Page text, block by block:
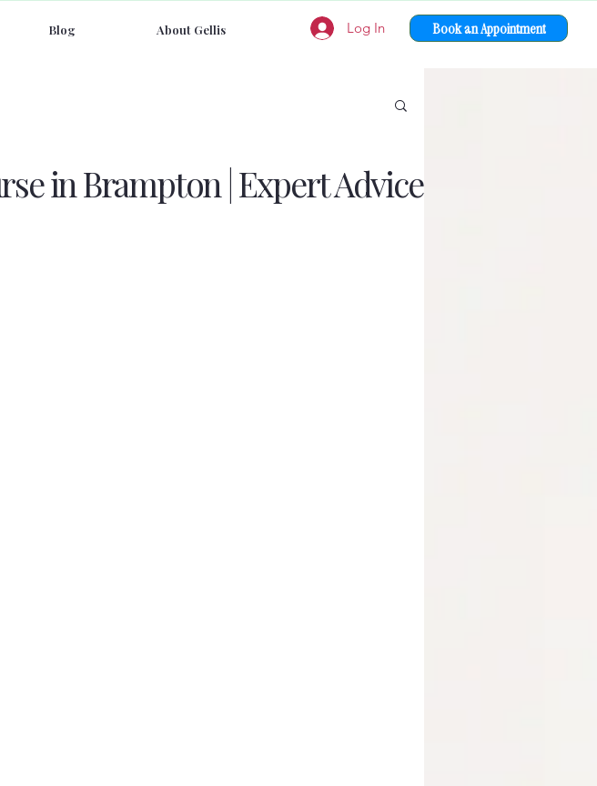
Log In Book an Appointment
Blog About Gellis
in Brampton | Expert Advice